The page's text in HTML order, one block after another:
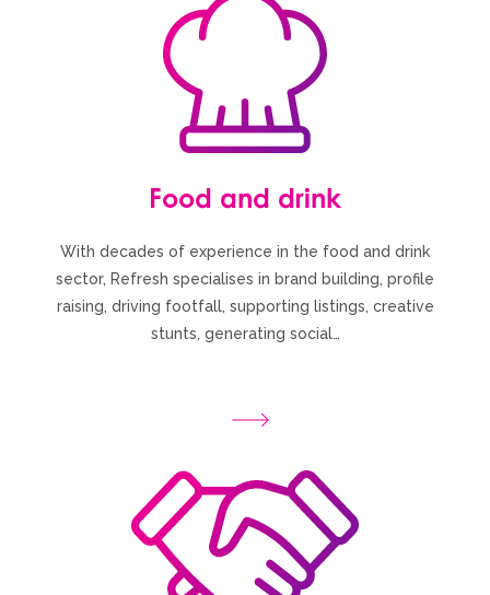
Food and drink
With decades of experience in the food and drink
sector, Refresh specialises in brand building, profile
raising, driving footfall, supporting listings, creative
stunts, generating social…